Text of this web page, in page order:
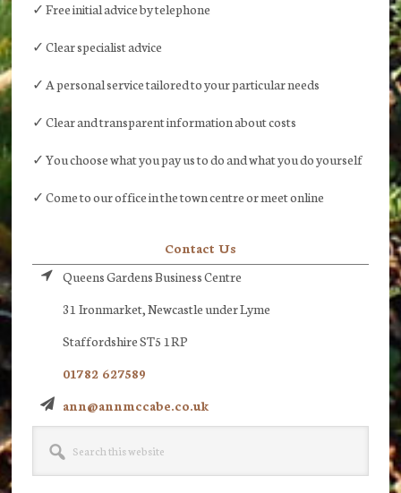
✓ Free initial advice by telephone
✓ Clear specialist advice
✓ A personal service tailored to your particular needs
✓ Clear and transparent information about costs
✓ You choose what you pay us to do and what you do yourself
✓ Come to our office in the town centre or meet online
Contact Us
Queens Gardens Business Centre
31 Ironmarket, Newcastle under Lyme
Staffordshire ST5 1RP
01782 627589
ann@annmccabe.co.uk